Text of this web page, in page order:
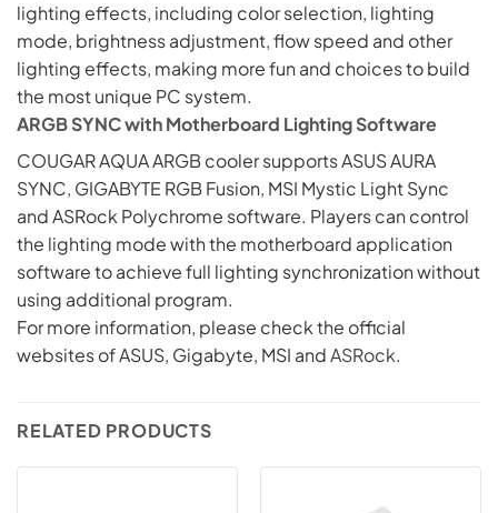
lighting effects, including color selection, lighting
mode, brightness adjustment, flow speed and other
lighting effects, making more fun and choices to build
the most unique PC system.
ARGB SYNC with Motherboard Lighting Software
COUGAR AQUA ARGB cooler supports ASUS AURA
SYNC, GIGABYTE RGB Fusion, MSI Mystic Light Sync
and ASRock Polychrome software. Players can control
the lighting mode with the motherboard application
software to achieve full lighting synchronization without
using additional program.
For more information, please check the official
websites of ASUS, Gigabyte, MSI andASRock.
RELATED PRODUCTS